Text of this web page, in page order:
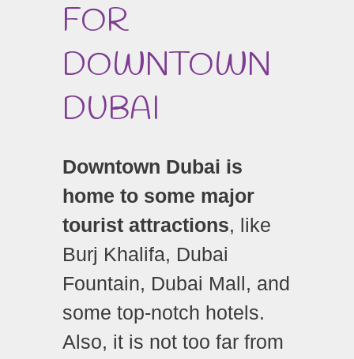
FOR
DOWNTOWN
DUBAI
Downtown Dubai is
home to some major
tourist attractions, like
Burj Khalifa, Dubai
Fountain, Dubai Mall, and
some top-notch hotels.
Also, it is not too far from